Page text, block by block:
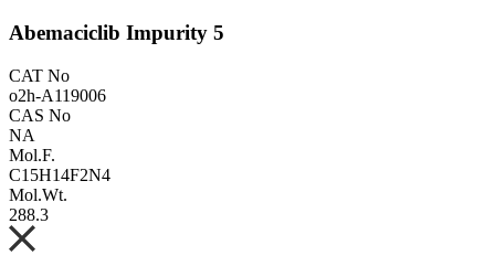
Abemaciclib Impurity 5
CAT No
o2h-A119006
CAS No
NA
Mol.F.
C15H14F2N4
Mol.Wt.
288.3